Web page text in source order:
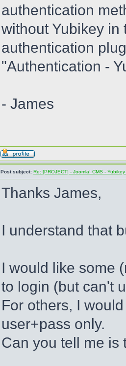
authentication
without Yubikey in
authentication
"Authentication -
- James
Post subject: Re: [PROJECT] - Joomla! CMS -
Thanks James,
I understand that
I would like some
to login (but can't
For others, I
user+pass only.
Can you tell me is